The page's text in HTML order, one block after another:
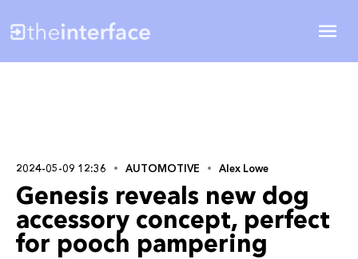
2024-05-09 12:36 AUTOMOTIVE Alex Lowe
Genesis reveals new dog
accessory concept, perfect
for pooch pampering